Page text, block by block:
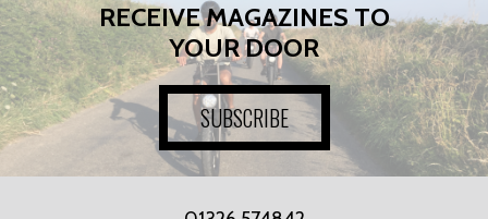
RECEIVE MAGAZINES TO
YOUR DOOR
SUBSCRIBE